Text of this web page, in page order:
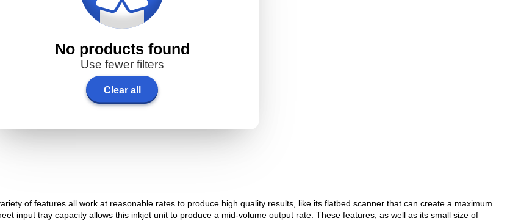
No products found
Use fewer filters
Clear all
of features all work at reasonable rates to produce high quality results, like its flatbed scanner that can create a maximum
input tray capacity allows this inkjet unit to produce a mid-volume output rate. These features, as well as its small size of